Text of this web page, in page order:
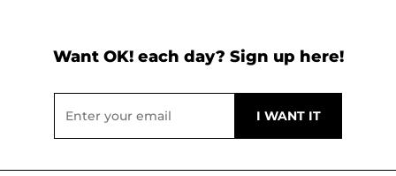
Want OK! each day? Sign up here!